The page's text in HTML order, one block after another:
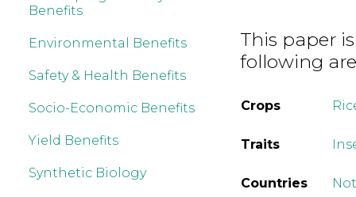
Benefits
Environmental Benefits
Safety & Health Benefits
Socio-Economic Benefits
Yield Benefits
Synthetic Biology
This paper
following
Crops
Traits
Countries